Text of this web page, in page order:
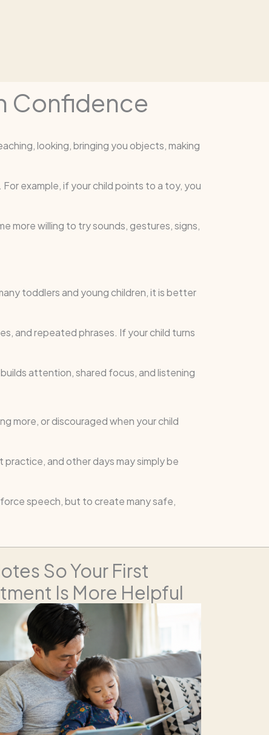
Confidence
looking, bringing you objects, making
example, if your child points to a toy, you
more willing to try sounds, gestures, signs,
toddlers and young children, it is better
and repeated phrases. If your child turns
attention, shared focus, and listening
more, or discouraged when your child
and other days may simply be
speech, but to create many safe,
So Your First
Is More Helpful